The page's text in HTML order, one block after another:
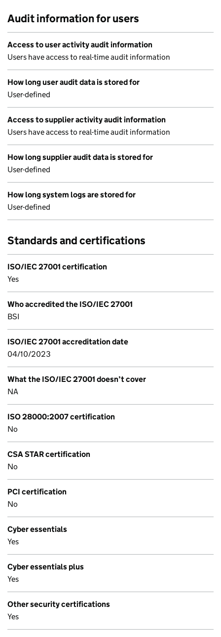
Audit information for users
Access to user activity audit information
Users have access to real-time audit information
How long user audit data is stored for
User-defined
Access to supplier activity audit information
Users have access to real-time audit information
How long supplier audit data is stored for
User-defined
How long system logs are stored for
User-defined
Standards and certifications
ISO/IEC 27001 certification
Yes
Who accredited the ISO/IEC 27001
BSI
ISO/IEC 27001 accreditation date
04/10/2023
What the ISO/IEC 27001 doesn’t cover
NA
ISO 28000:2007 certification
No
CSA STAR certification
No
PCI certification
No
Cyber essentials
Yes
Cyber essentials plus
Yes
Other security certifications
Yes